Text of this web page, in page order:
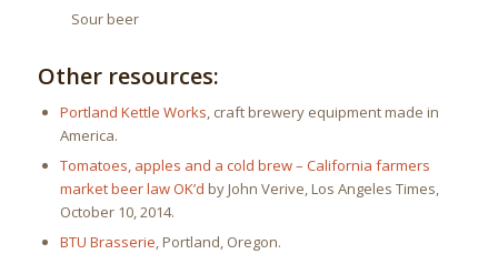
Sour beer
Other resources:
Portland Kettle Works, craft brewery equipment made in
America.
Tomatoes, apples and a cold brew – California farmers
market beer law OK’d by John Verive, Los Angeles Times,
October 10, 2014.
BTU Brasserie, Portland, Oregon.